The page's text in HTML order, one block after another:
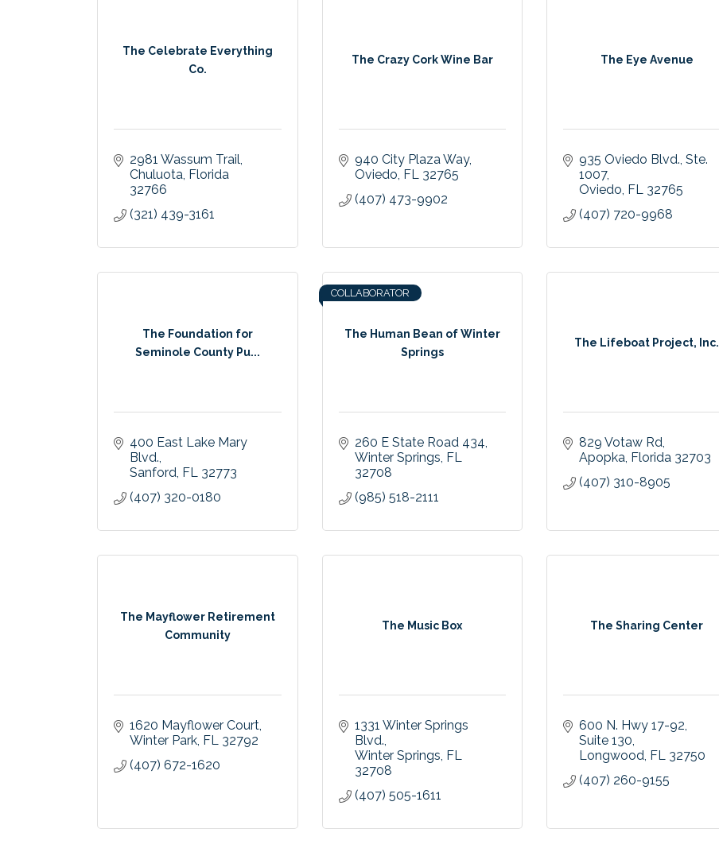
The Celebrate Everything
Co.
2981 Wassum Trail
Chuluota Florida
32766
(321) 439-3161
The Crazy Cork Wine Bar
940 City Plaza Way
Oviedo FL 32765
(407) 473-9902
The Eye Avenue
935 Oviedo Blvd. Ste.
1007
Oviedo FL 32765
(407) 720-9968
The Foundation for
Seminole County Pu...
400 East Lake Mary
Blvd.
Sanford FL 32773
(407) 320-0180
The Human Bean of Winter
Springs
COLLABORATOR
260 E State Road 434
Winter Springs FL
32708
(985) 518-2111
The Lifeboat Project, Inc.
829 Votaw Rd
Apopka Florida 32703
(407) 310-8905
The Mayflower Retirement
Community
1620 Mayflower Court
Winter Park FL 32792
(407) 672-1620
The Music Box
1331 Winter Springs
Blvd.
Winter Springs FL
32708
(407) 505-1611
The Sharing Center
600 N. Hwy 17-92
Suite 130
Longwood FL 32750
(407) 260-9155